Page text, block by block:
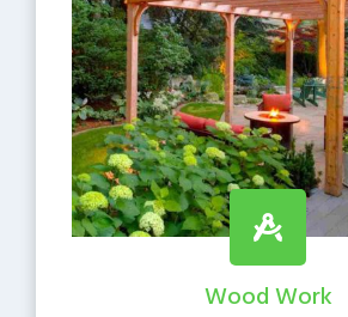
Wood Work